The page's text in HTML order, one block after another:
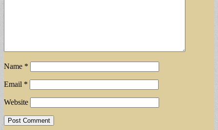
Name *
Email *
Website